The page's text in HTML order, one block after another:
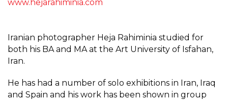
www.hejarahiminia.com
Iranian photographer Heja Rahiminia studied for
both his BA and MA at the Art University of Isfahan,
Iran.
He has had a number of solo exhibitions in Iran, Iraq
and Spain and his work has been shown in group